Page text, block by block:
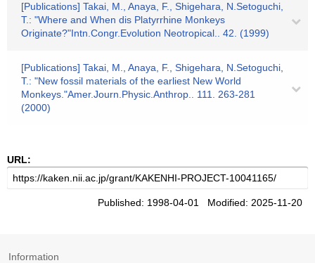
[Publications] Takai, M., Anaya, F., Shigehara, N.Setoguchi,
T.: "Where and When dis Platyrrhine Monkeys
Originate?"Intn.Congr.Evolution Neotropical.. 42. (1999)
[Publications] Takai, M., Anaya, F., Shigehara, N.Setoguchi,
T.: "New fossil materials of the earliest New World
Monkeys."Amer.Journ.Physic.Anthrop.. 111. 263-281
(2000)
URL:
Published: 1998-04-01 Modified: 2025-11-20
Information